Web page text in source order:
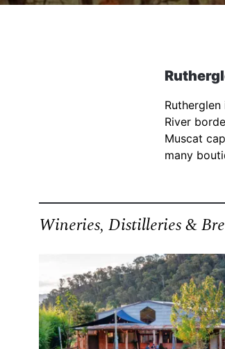
River
Muscat
many
Wineries, Distilleries &